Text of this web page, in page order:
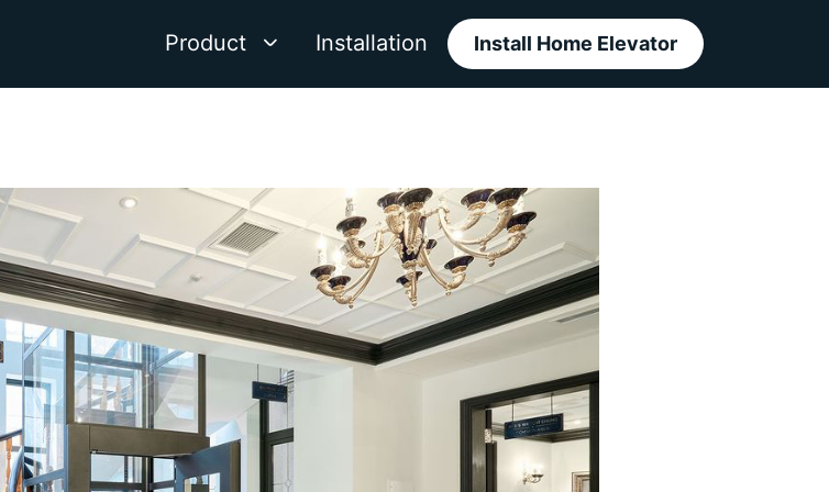
Product Installation Install Home Elevator